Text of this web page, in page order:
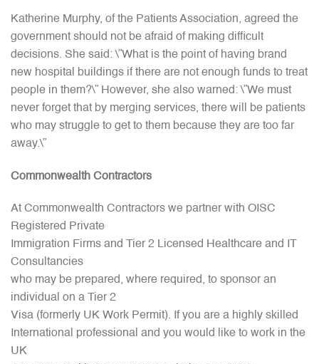
Katherine Murphy, of the Patients Association, agreed the
government should not be afraid of making difficult
decisions. She said: \”What is the point of having brand
new hospital buildings if there are not enough funds to treat
people in them?\” However, she also warned: \”We must
never forget that by merging services, there will be patients
who may struggle to get to them because they are too far
away.\”
Commonwealth Contractors
At Commonwealth Contractors we partner with OISC
Registered Private
Immigration Firms and Tier 2 Licensed Healthcare and IT
Consultancies
who may be prepared, where required, to sponsor an
individual on a Tier 2
Visa (formerly UK Work Permit). If you are a highly skilled
International professional and you would like to work in the
UK